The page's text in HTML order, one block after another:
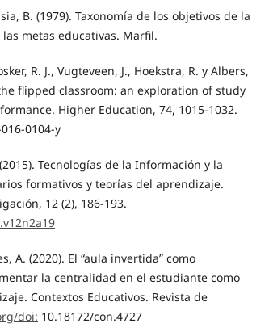
B. (1979). Taxonomía de los objetivos de la
metas educativas. Marfil.
R. J., Vugteveen, J., Hoekstra, R. y Albers,
flipped classroom: an exploration of study
Higher Education, 74, 1015-1032.
0104-y
Tecnologías de la Información y la
formativos y teorías del aprendizaje.
12 (2), 186-193.
A. (2020). El “aula invertida” como
la centralidad en el estudiante como
Contextos Educativos. Revista de
doi: 10.18172/con.4727